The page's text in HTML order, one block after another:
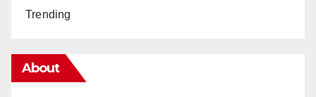
Trending
About